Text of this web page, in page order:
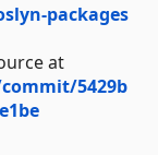
packages
at
5429b